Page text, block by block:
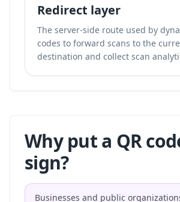
Redirect layer
The server-side route used by
codes to forward scans to the
destination and collect scan
Why put a QR
sign?
Businesses and public